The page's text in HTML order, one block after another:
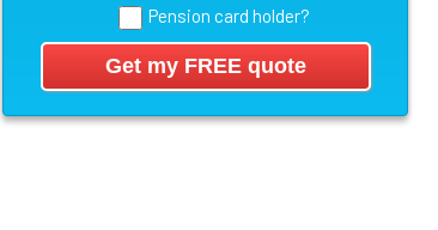
Pension card holder?